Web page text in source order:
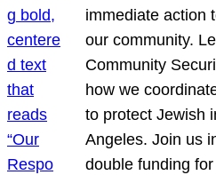
immediate action
our community.
Community
how we
to protect Jewish
Angeles. Join us
double funding